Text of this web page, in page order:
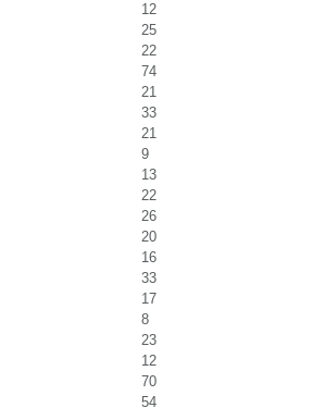
12
25
22
74
21
33
21
9
13
22
26
20
16
33
17
8
23
12
70
54